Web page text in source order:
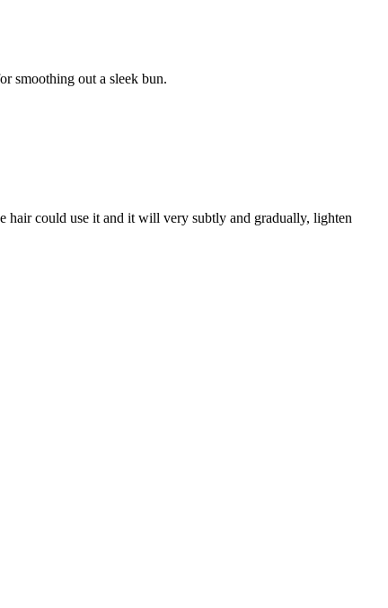
smoothing out a sleek bun.
hair could use it and it will very subtly and gradually, lighten